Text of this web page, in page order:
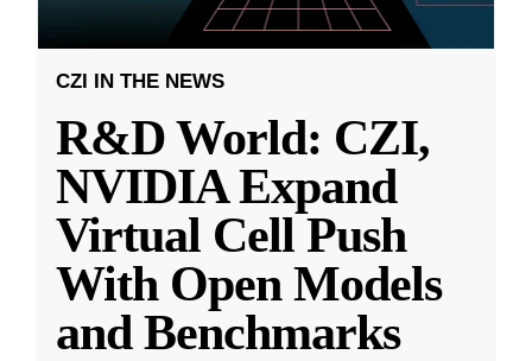
CZI IN THE NEWS
R&D World: CZI,
NVIDIA Expand
Virtual Cell Push
With Open Models
and Benchmarks